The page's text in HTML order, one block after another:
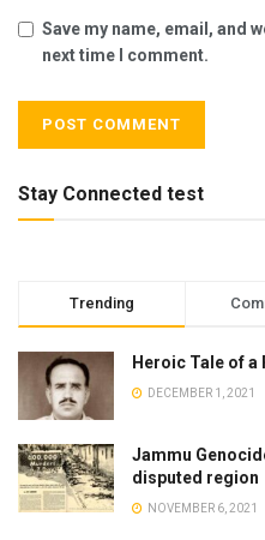
Save my name, email, and
next time I comment.
Stay Connected test
Trending
Heroic Tale of a
DECEMBER 1, 2021
Jammu
disputed region
NOVEMBER 6, 2021